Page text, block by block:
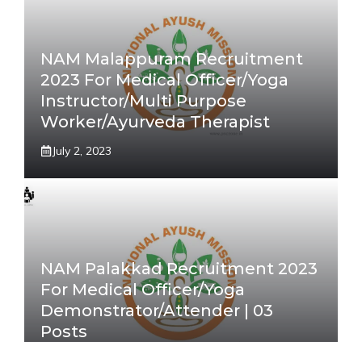
NAM Malappuram Recruitment
2023 For Medical Officer/Yoga
Instructor/Multi Purpose
Worker/Ayurveda Therapist
July 2, 2023
NAM Palakkad Recruitment 2023
For Medical Officer/Yoga
Demonstrator/Attender | 03
Posts